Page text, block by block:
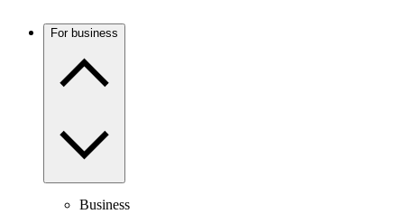
For business
Business